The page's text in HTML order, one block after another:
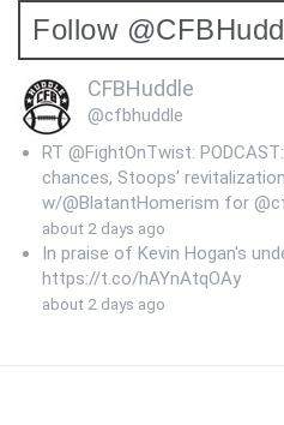
Follow
CFBHuddle
@cfbhuddle
RT @FightOnTwist:
chances, Stoops'
w/@BlatantHomerism for
about 2 days ago
In praise of Kevin Hogan's
https://t.co/hAYnAtqOAy
about 2 days ago